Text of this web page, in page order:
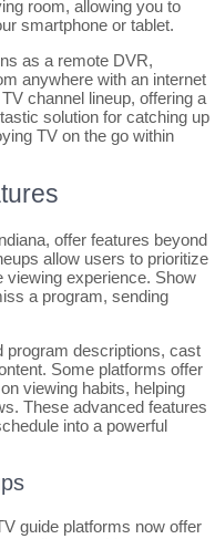
room, allowing you to
smartphone or tablet.
as a remote DVR,
anywhere with an internet
channel lineup, offering a
solution for catching up
TV on the go within
offer features beyond
allow users to prioritize
viewing experience. Show
a program, sending
program descriptions, cast
Some platforms offer
viewing habits, helping
These advanced features
into a powerful
guide platforms now offer